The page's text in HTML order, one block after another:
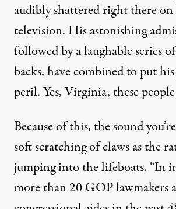
audibly shattered right there
television. His astonishing
followed by a laughable series
backs, have combined toput
peril. Yes, Virginia, these
Because of this, the sound
soft scratching of claws as the
jumping into the lifeboats. “In
more than 20 GOP lawmakers